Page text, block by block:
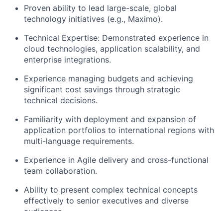
Proven ability to lead large-scale, global
technology initiatives (e.g., Maximo).
Technical Expertise: Demonstrated experience in
cloud technologies, application scalability, and
enterprise integrations.
Experience managing budgets and achieving
significant cost savings through strategic
technical decisions.
Familiarity with deployment and expansion of
application portfolios to international regions with
multi-language requirements.
Experience in Agile delivery and cross-functional
team collaboration.
Ability to present complex technical concepts
effectively to senior executives and diverse